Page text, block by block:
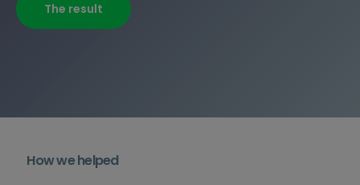
The result
How we helped